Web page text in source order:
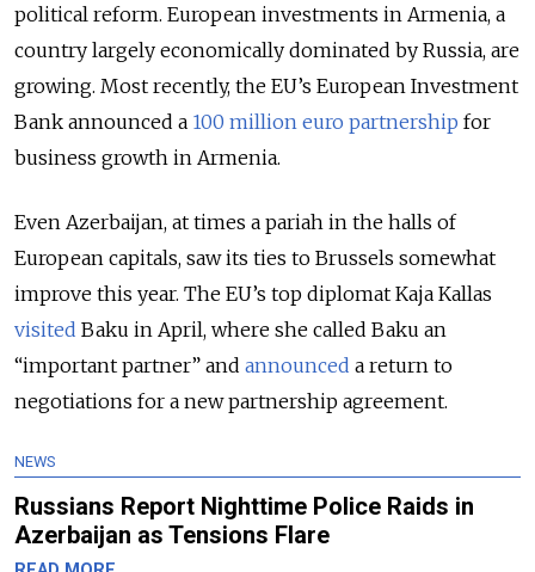
political reform. European investments in Armenia, a
country largely economically dominated by Russia, are
growing. Most recently, the EU’s European Investment
Bank announced a 100 million euro partnership for
business growth in Armenia.
Even Azerbaijan, at times a pariah in the halls of
European capitals, saw its ties to Brussels somewhat
improve this year. The EU’s top diplomat Kaja Kallas
visited Baku in April, where she called Baku an
“important partner” and announced a return to
negotiations for a new partnership agreement.
NEWS
Russians Report Nighttime Police Raids in
Azerbaijan as Tensions Flare